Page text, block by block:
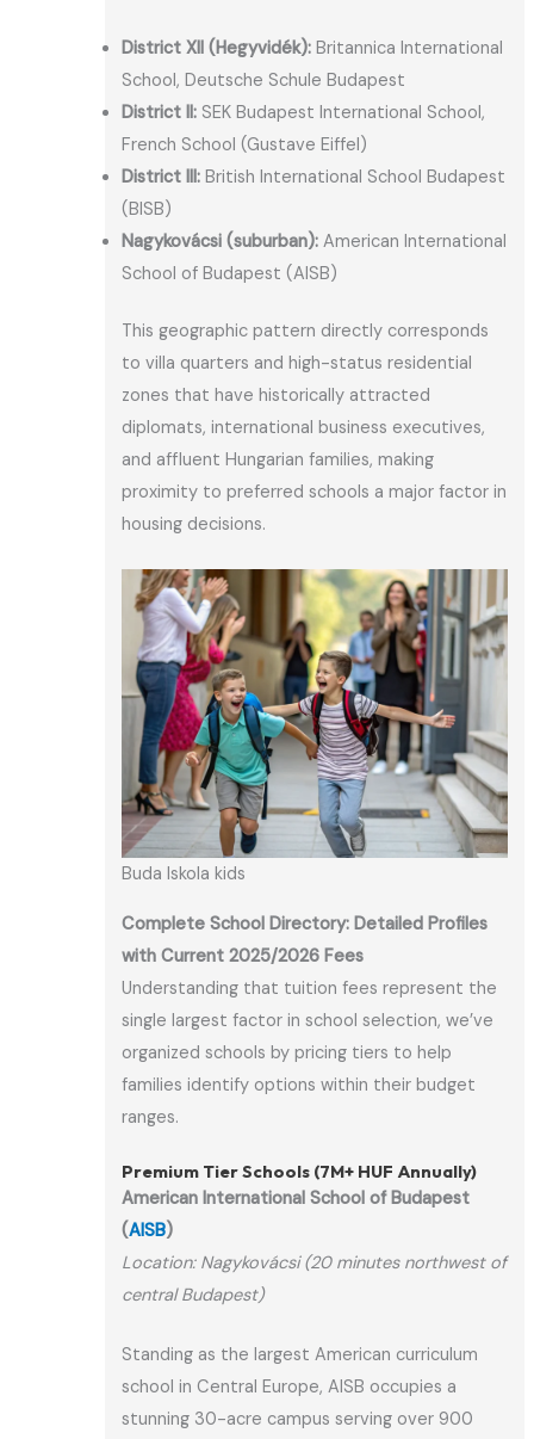
District XII (Hegyvidék): Britannica International
School, Deutsche Schule Budapest
District II: SEK Budapest International School,
French School (Gustave Eiffel)
District III: British International School Budapest
(BISB)
Nagykovácsi (suburban): American International
School of Budapest (AISB)
This geographic pattern directly corresponds
to villa quarters and high-status residential
zones that have historically attracted
diplomats, international business executives,
and affluent Hungarian families, making
proximity to preferred schools a major factor in
housing decisions.
Buda Iskola kids
Complete School Directory: Detailed Profiles
with Current 2025/2026 Fees
Understanding that tuition fees represent the
single largest factor in school selection, we’ve
organized schools by pricing tiers to help
families identify options within their budget
ranges.
Premium Tier Schools (7M+ HUF Annually)
American International School of Budapest
(AISB)
Location: Nagykovácsi (20 minutes northwest of
central Budapest)
Standing as the largest American curriculum
school in Central Europe, AISB occupies a
stunning 30-acre campus serving over 900